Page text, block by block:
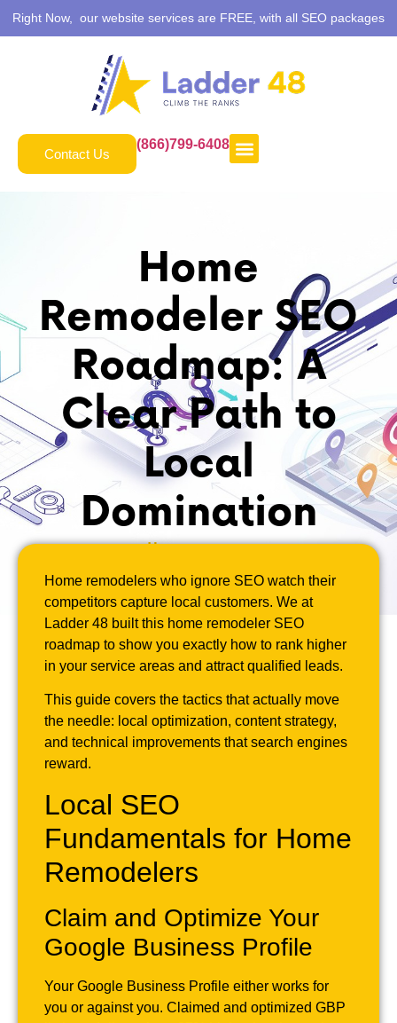
Right Now, our website services are FREE, with all SEO packages
Contact Us
(866)799-6408
Home
Remodeler SEO
Roadmap: A
Clear Path to
Local
Domination
May 8, 2026
Home remodelers who ignore SEO watch their
competitors capture local customers. We at
Ladder 48 built this home remodeler SEO
roadmap to show you exactly how to rank higher
in your service areas and attract qualified leads.
This guide covers the tactics that actually move
the needle: local optimization, content strategy,
and technical improvements that search engines
reward.
Local SEO
Fundamentals for Home
Remodelers
Claim and Optimize Your
Google Business Profile
Your Google Business Profile either works for
you or against you. Claimed and optimized GBP